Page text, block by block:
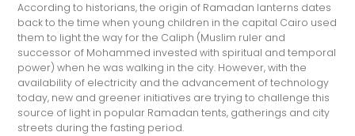
According to historians, the origin of Ramadan lanterns dates
back to the time when young children in the capital Cairo used
them to light the way for the Caliph (Muslim ruler and
successor of Mohammed invested with spiritual and temporal
power) when he was walking in the city. However, with the
availability of electricity and the advancement of technology
today, new and greener initiatives are trying to challenge this
source of light in popular Ramadan tents, gatherings and city
streets during the fasting period.